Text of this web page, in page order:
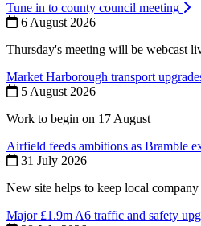
Tune in to county council meeting
6 August 2026
Thursday's meeting will be webcast
Market Harborough transport
5 August 2026
Work to begin on 17 August
Airfield feeds ambitions as Bramble
31 July 2026
New site helps to keep local
Major £1.9m A6 traffic and safety